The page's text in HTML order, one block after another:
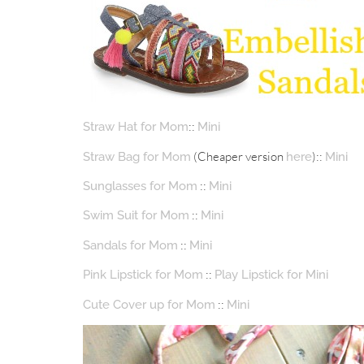
Straw Hat for Mom:: Mini
Straw Bag for Mom (Cheaper version here):: Mini
Sunglasses for Mom :: Mini
Swim Suit for Mom :: Mini
Sandals for Mom :: Mini
Pink Lipstick for Mom :: Play Lipstick for Mini
Cute Cover up for Mom :: Mini